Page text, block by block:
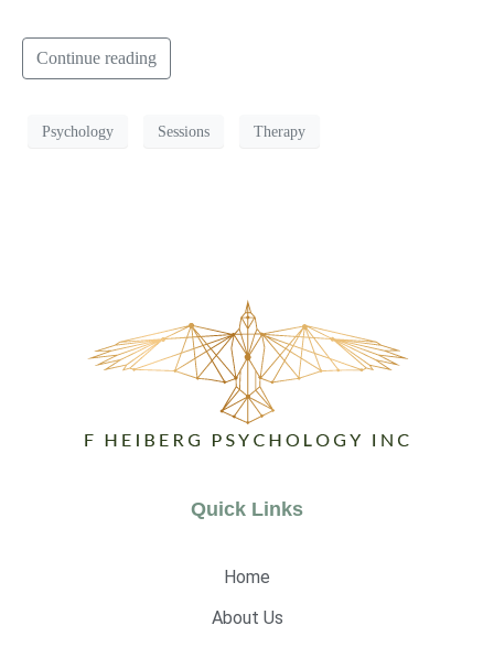
Continue reading
Psychology Sessions Therapy
Quick Links
Home
About Us